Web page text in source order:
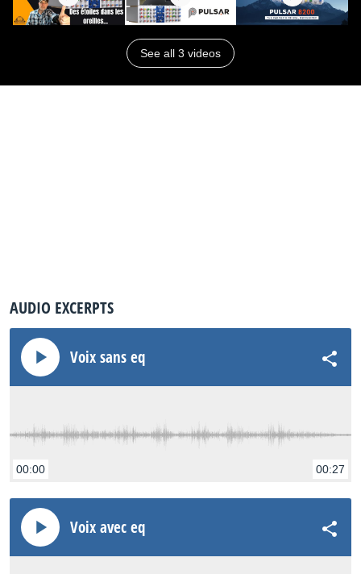
See all 3 videos
AUDIO EXCERPTS
Voix sans eq
00:00 00:27
Voix avec eq